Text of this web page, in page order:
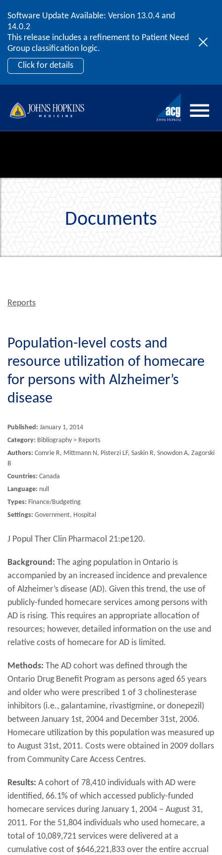
Skip to content
Software Update Available: Version 13.0.4 and
14.0.2
This release includes a refinement to Patient Need
Group classification logic.
Click for details
2026 ACG User Summit
September 20 – 22 | Orlando, FL
Register Now
Documents
Reports
Population-level costs and
resource utilization of homecare
for persons with Alzheimer’s
disease
Published: January 1, 2014
Category: Bibliography > Reports
Authors: Comrie R, Mittmann N, Pisterzi LF, Saskin R, Snowdon A, Zagorski
B
Countries: Canada
Language: null
Types: Finance/Budgeting
Settings: Government, Hospital
J Popul Ther Clin Pharmacol 21:pe120.
Background: The aging population in Ontario is
accompanied by an increased incidence and prevalence
of Alzheimer’s disease (AD). Given this trend, the use of
publicly-funded homecare services among persons with
AD is rising. This requires an appropriate allocation of
resources; however, detailed information on the use and
relative costs of homecare for AD is limited.
Methods: The AD cohort was defined through the
Ontario Drug Benefit Program as persons aged 65 years
and older who were prescribed 1 of 3 cholinesterase
inhibitors (i.e., galantamine, rivastigmine, or donepezil)
between January 1st, 2004 and December 31st, 2006.
Homecare utilization by this population was measured up
to August 31st, 2011. Costs were obtained in 2009 dollars
from Community Care Access Centres.
Results: A cohort of 78,410 individuals with AD were
identified, 66.1% of which accessed publicly-funded
homecare services during January 1, 2004 – August 31,
2011. For the 51,804 individuals who used homecare, a
total of 10,089,721 services were delivered at a
cumulative cost of $646,221,833 over the entire accrual